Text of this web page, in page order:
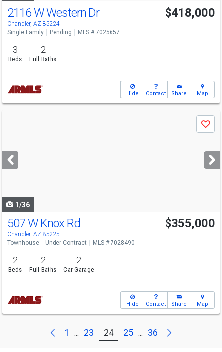
2116 W Western Dr
Chandler, AZ 85224
$418,000
Single Family Pending MLS # 7025657
3
Beds
2
Full Baths
Hide Contact Share Map
next
buttons
Save
1/36
507 W Knox Rd
Chandler, AZ 85225
$355,000
Townhouse Under Contract MLS # 7028490
2
Beds
2
Full Baths
2
Car Garage
Hide Contact Share Map
Previous
1 ... 23 24 25 ... 36 Next